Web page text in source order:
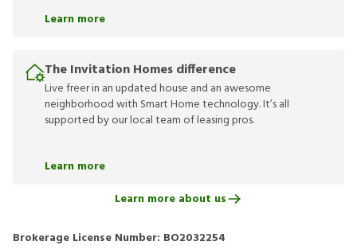
Learn more
The Invitation Homes difference
Live freer in an updated house and an awesome
neighborhood with Smart Home technology. It’s all
supported by our local team of leasing pros.
Learn more
Learn more about us
Brokerage License Number: BO2032254